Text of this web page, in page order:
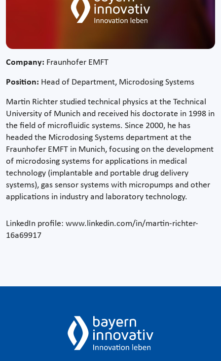
Company: Fraunhofer EMFT
Position: Head of Department, Microdosing Systems
Martin Richter studied technical physics at the Technical
University of Munich and received his doctorate in 1998 in
the field of microfluidic systems. Since 2000, he has
headed the Microdosing Systems department at the
Fraunhofer EMFT in Munich, focusing on the development
of microdosing systems for applications in medical
technology (implantable and portable drug delivery
systems), gas sensor systems with micropumps and other
applications in industry and laboratory technology.
LinkedIn profile: www.linkedin.com/in/martin-richter-
16a69917